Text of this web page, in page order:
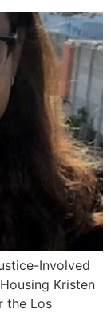
Involved
Kristen
the Los